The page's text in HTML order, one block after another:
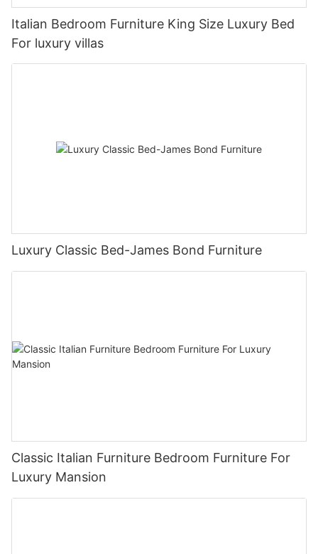
Italian Bedroom Furniture King Size Luxury Bed
For luxury villas
Luxury Classic Bed-James Bond Furniture
Classic Italian Furniture Bedroom Furniture For
Luxury Mansion